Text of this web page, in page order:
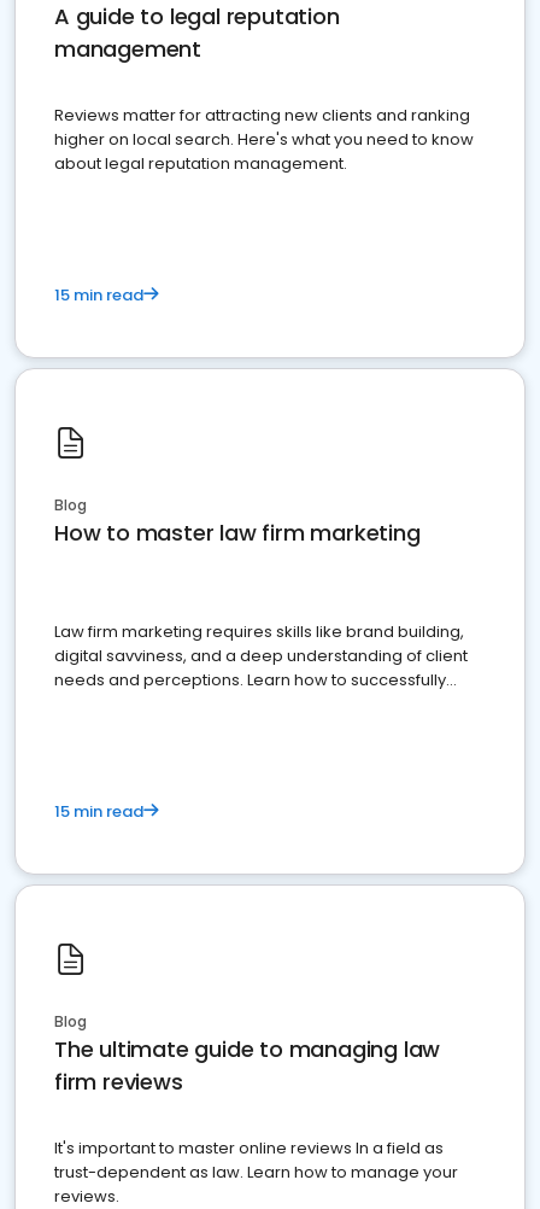
A guide to legal reputation
management
Reviews matter for attracting new clients and ranking
higher on local search. Here's what you need to know
about legal reputation management.
15 min read
Blog
How to master law firm marketing
Law firm marketing requires skills like brand building,
digital savviness, and a deep understanding of client
needs and perceptions. Learn how to successfully
15 min read
Blog
The ultimate guide to managing law
firm reviews
It's important to master online reviews In a field as
trust-dependent as law. Learn how to manage your
reviews.